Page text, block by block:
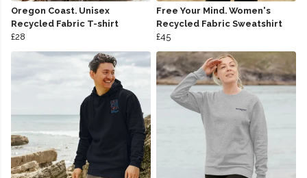
Oregon Coast. Unisex
Recycled Fabric T-shirt
£28
Free Your Mind. Women's
Recycled Fabric Sweatshirt
£45